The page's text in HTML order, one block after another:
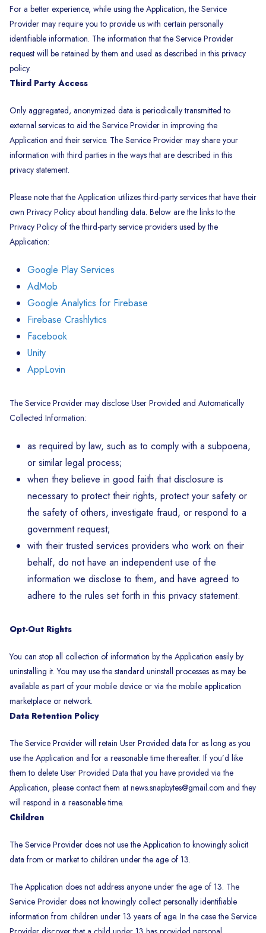
For a better experience, while using the Application, the Service
Provider may require you to provide us with certain personally
identifiable information. The information that the Service Provider
request will be retained by them and used as described in this privacy
policy.
Third Party Access
Only aggregated, anonymized data is periodically transmitted to
external services to aid the Service Provider in improving the
Application and their service. The Service Provider may share your
information with third parties in the ways that are described in this
privacy statement.
Please note that the Application utilizes third-party services that have their
own Privacy Policy about handling data. Below are the links to the
Privacy Policy of the third-party service providers used by the
Application:
Google Play Services
AdMob
Google Analytics for Firebase
Firebase Crashlytics
Facebook
Unity
AppLovin
The Service Provider may disclose User Provided and Automatically
Collected Information:
as required by law, such as to comply with a subpoena,
or similar legal process;
when they believe in good faith that disclosure is
necessary to protect their rights, protect your safety or
the safety of others, investigate fraud, or respond to a
government request;
with their trusted services providers who work on their
behalf, do not have an independent use of the
information we disclose to them, and have agreed to
adhere to the rules set forth in this privacy statement.
Opt-Out Rights
You can stop all collection of information by the Application easily by
uninstalling it. You may use the standard uninstall processes as may be
available as part of your mobile device or via the mobile application
marketplace or network.
Data Retention Policy
The Service Provider will retain User Provided data for as long as you
use the Application and for a reasonable time thereafter. If you’d like
them to delete User Provided Data that you have provided via the
Application, please contact them at news.snapbytes@gmail.com and they
will respond in a reasonable time.
Children
The Service Provider does not use the Application to knowingly solicit
data from or market to children under the age of 13.
The Application does not address anyone under the age of 13. The
Service Provider does not knowingly collect personally identifiable
information from children under 13 years of age. In the case the Service